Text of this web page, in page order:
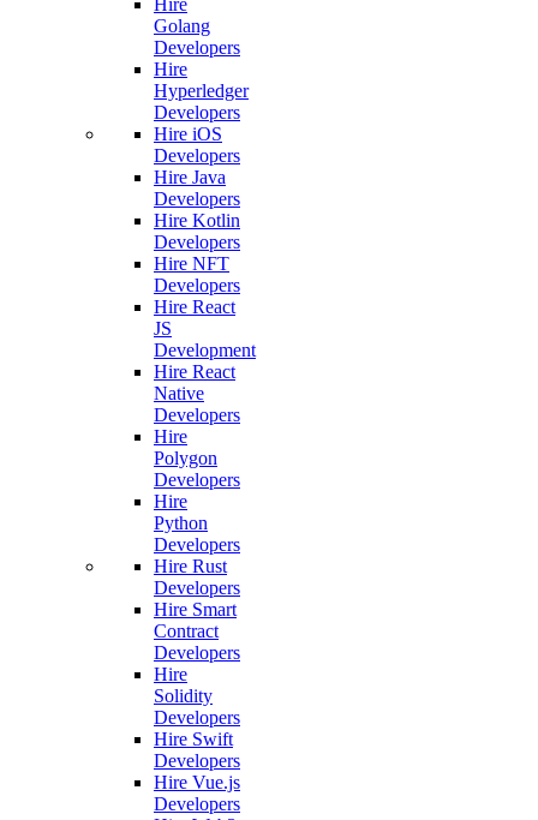
Hire
Golang
Developers
Hire
Hyperledger
Developers
Hire iOS
Developers
Hire Java
Developers
Hire Kotlin
Developers
Hire NFT
Developers
Hire React
JS
Development
Hire React
Native
Developers
Hire
Polygon
Developers
Hire
Python
Developers
Hire Rust
Developers
Hire Smart
Contract
Developers
Hire
Solidity
Developers
Hire Swift
Developers
Hire Vue.js
Developers